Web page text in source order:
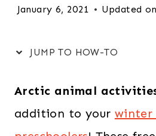
January 6, 2021 Updated on
JUMP TO HOW-TO
Arctic animal
addition to your winter